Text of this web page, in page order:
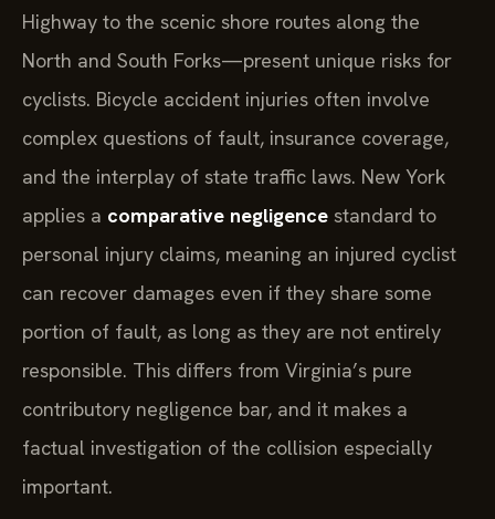
Highway to the scenic shore routes along the
North and South Forks—present unique risks for
cyclists. Bicycle accident injuries often involve
complex questions of fault, insurance coverage,
and the interplay of state traffic laws. New York
applies a comparative negligence standard to
personal injury claims, meaning an injured cyclist
can recover damages even if they share some
portion of fault, as long as they are not entirely
responsible. This differs from Virginia’s pure
contributory negligence bar, and it makes a
factual investigation of the collision especially
important.